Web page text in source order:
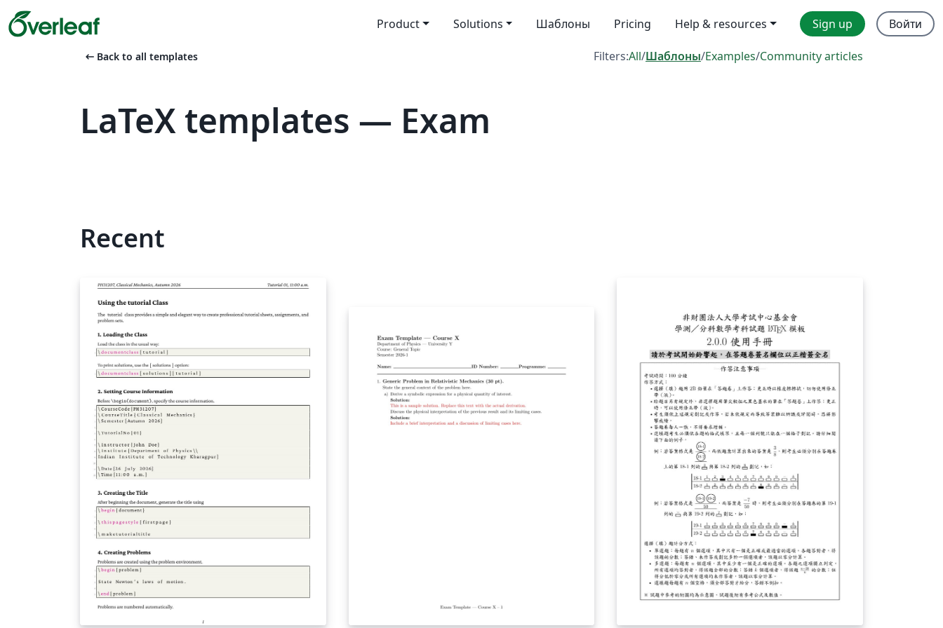
Product Solutions Шаблоны Pricing Help & resources Sign up Войти
arrow_left_alt Back to all templates Filters:All/Шаблоны/Examples/Community articles
LaTeX templates — Exam
Recent